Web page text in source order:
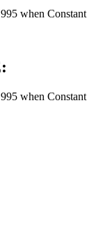
when
when